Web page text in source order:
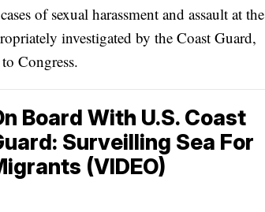
of sexual harassment and assault at the
investigated by the Coast Guard,
Congress.
Board With U.S. Coast
Surveilling Sea For
(VIDEO)